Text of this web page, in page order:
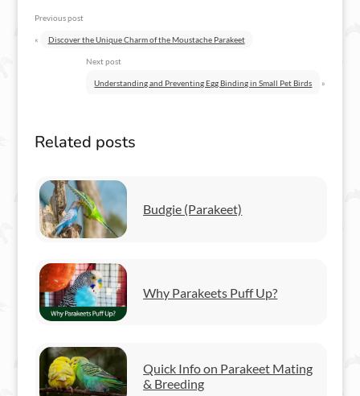
Previous post
« Discover the Unique Charm of the Moustache Parakeet
Next post
Understanding and Preventing Egg Binding in Small Pet Birds »
Related posts
Budgie (Parakeet)
Why Parakeets Puff Up?
Quick Info on Parakeet Mating
& Breeding